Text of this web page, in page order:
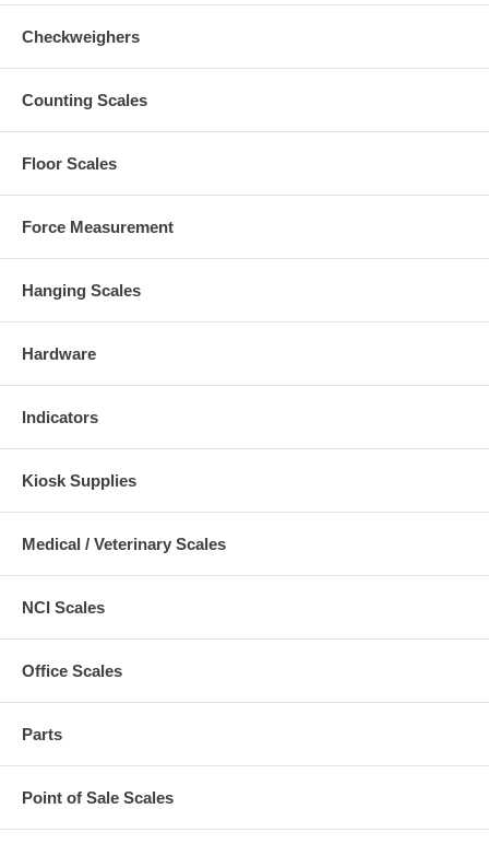
Checkweighers
Counting Scales
Floor Scales
Force Measurement
Hanging Scales
Hardware
Indicators
Kiosk Supplies
Medical / Veterinary Scales
NCI Scales
Office Scales
Parts
Point of Sale Scales